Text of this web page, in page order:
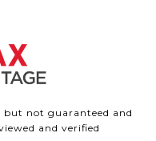
not guaranteed and
and verified